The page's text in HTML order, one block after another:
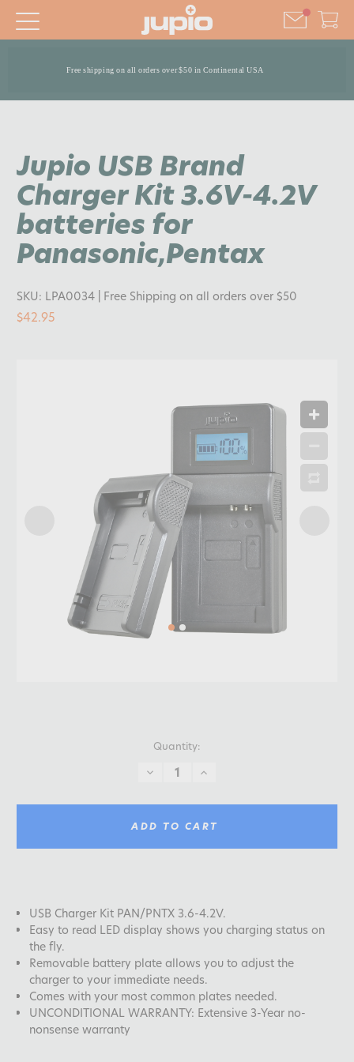
Free shipping on all orders over $50 in Continental USA
Jupio USB Brand
Charger Kit 3.6V-4.2V
batteries for
Panasonic,Pentax
SKU: LPA0034 | Free Shipping on all orders over $50
$42.95
Quantity:
DECREASE
QUANTITY:
INCREASE
ADD TO CART
USB Charger Kit PAN/PNTX 3.6-4.2V.
Easy to read LED display shows you charging status on
the fly.
Removable battery plate allows you to adjust the
charger to your immediate needs.
Comes with your most common plates needed.
UNCONDITIONAL WARRANTY: Extensive 3-Year no-
nonsense warranty